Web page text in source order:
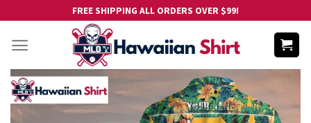
content
FREE SHIPPING ALL ORDERS OVER $99!